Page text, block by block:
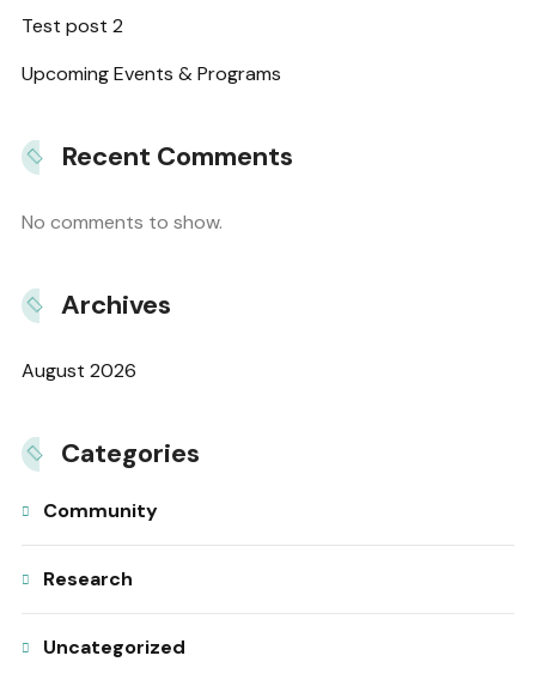
Test post 2
Upcoming Events & Programs
Recent Comments
No comments to show.
Archives
August 2026
Categories
Community
Research
Uncategorized